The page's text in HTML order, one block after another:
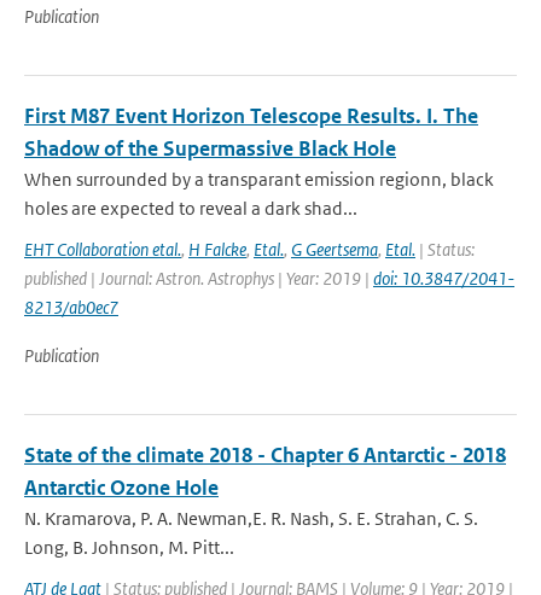
Publication
First M87 Event Horizon Telescope Results. I. The
Shadow of the Supermassive Black Hole
When surrounded by a transparant emission regionn, black
holes are expected to reveal a dark shad...
EHT Collaboration etal., H Falcke, Etal., G Geertsema, Etal. | Status:
published | Journal: Astron. Astrophys | Year: 2019 | doi: 10.3847/2041-
8213/ab0ec7
Publication
State of the climate 2018 - Chapter 6 Antarctic - 2018
Antarctic Ozone Hole
N. Kramarova, P. A. Newman,E. R. Nash, S. E. Strahan, C. S.
Long, B. Johnson, M. Pitt...
ATJ de Laat | Status: published | Journal: BAMS | Volume: 9 | Year: 2019 |